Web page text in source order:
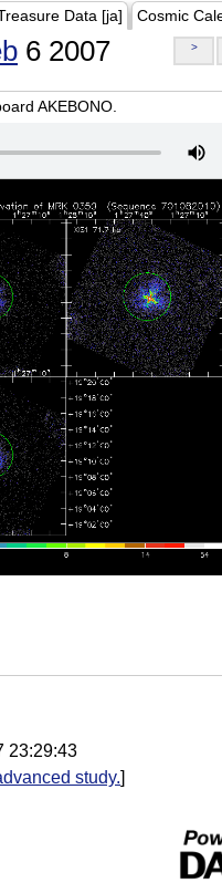
Data [ja] Cosmic
6 2007 >
AKEBONO.
23:29:43
study.]